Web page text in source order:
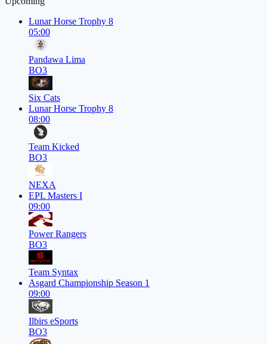
Lunar Horse Trophy 8
05:00
Pandawa Lima
BO3
Six Cats
Lunar Horse Trophy 8
08:00
Team Kicked
BO3
NEXA
EPL Masters I
09:00
Power Rangers
BO3
Team Syntax
Asgard Championship Season 1
09:00
Ilbirs eSports
BO3